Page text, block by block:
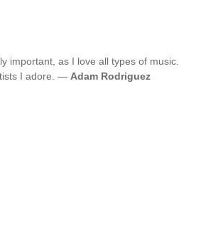
important, as I love all types of music.
I adore. — Adam Rodriguez